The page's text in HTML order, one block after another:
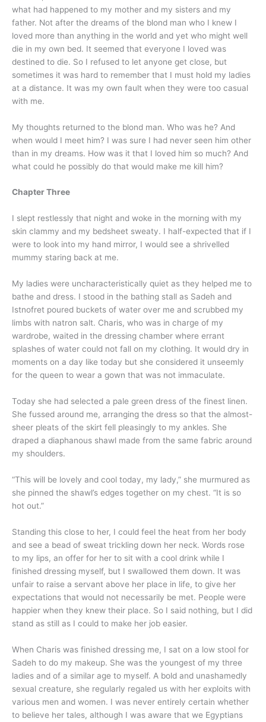
what had happened to my mother and my sisters and my
father. Not after the dreams of the blond man who I knew I
loved more than anything in the world and yet who might well
die in my own bed. It seemed that everyone I loved was
destined to die. So I refused to let anyone get close, but
sometimes it was hard to remember that I must hold my ladies
at a distance. It was my own fault when they were too casual
with me.
My thoughts returned to the blond man. Who was he? And
when would I meet him? I was sure I had never seen him other
than in my dreams. How was it that I loved him so much? And
what could he possibly do that would make me kill him?
Chapter Three
I slept restlessly that night and woke in the morning with my
skin clammy and my bedsheet sweaty. I half-expected that if I
were to look into my hand mirror, I would see a shrivelled
mummy staring back at me.
My ladies were uncharacteristically quiet as they helped me to
bathe and dress. I stood in the bathing stall as Sadeh and
Istnofret poured buckets of water over me and scrubbed my
limbs with natron salt. Charis, who was in charge of my
wardrobe, waited in the dressing chamber where errant
splashes of water could not fall on my clothing. It would dry in
moments on a day like today but she considered it unseemly
for the queen to wear a gown that was not immaculate.
Today she had selected a pale green dress of the finest linen.
She fussed around me, arranging the dress so that the almost-
sheer pleats of the skirt fell pleasingly to my ankles. She
draped a diaphanous shawl made from the same fabric around
my shoulders.
“This will be lovely and cool today, my lady,” she murmured as
she pinned the shawl’s edges together on my chest. “It is so
hot out.”
Standing this close to her, I could feel the heat from her body
and see a bead of sweat trickling down her neck. Words rose
to my lips, an offer for her to sit with a cool drink while I
finished dressing myself, but I swallowed them down. It was
unfair to raise a servant above her place in life, to give her
expectations that would not necessarily be met. People were
happier when they knew their place. So I said nothing, but I did
stand as still as I could to make her job easier.
When Charis was finished dressing me, I sat on a low stool for
Sadeh to do my makeup. She was the youngest of my three
ladies and of a similar age to myself. A bold and unashamedly
sexual creature, she regularly regaled us with her exploits with
various men and women. I was never entirely certain whether
to believe her tales, although I was aware that we Egyptians